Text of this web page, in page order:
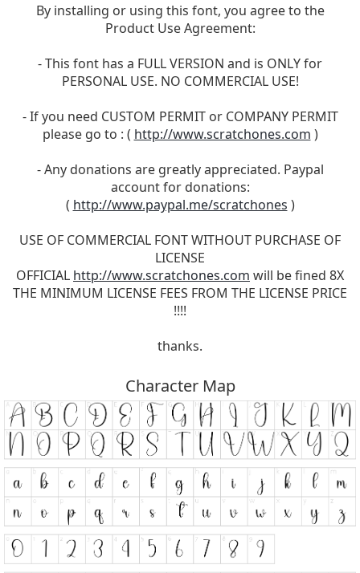
By installing or using this font, you agree to the
Product Use Agreement:
- This font has a FULL VERSION and is ONLY for
PERSONAL USE. NO COMMERCIAL USE!
- If you need CUSTOM PERMIT or COMPANY PERMIT
please go to : ( http://www.scratchones.com )
- Any donations are greatly appreciated. Paypal
account for donations:
( http://www.paypal.me/scratchones )
USE OF COMMERCIAL FONT WITHOUT PURCHASE OF
LICENSE
OFFICIAL http://www.scratchones.com will be fined 8X
THE MINIMUM LICENSE FEES FROM THE LICENSE PRICE
!!!!
thanks.
Character Map